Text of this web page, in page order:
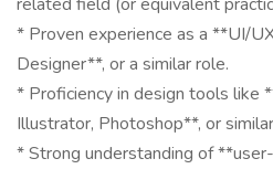
* Proven experience as a **UI/
Designer**, or a similar role.
* Proficiency in design tools like
Illustrator, Photoshop**, or
* Strong understanding of